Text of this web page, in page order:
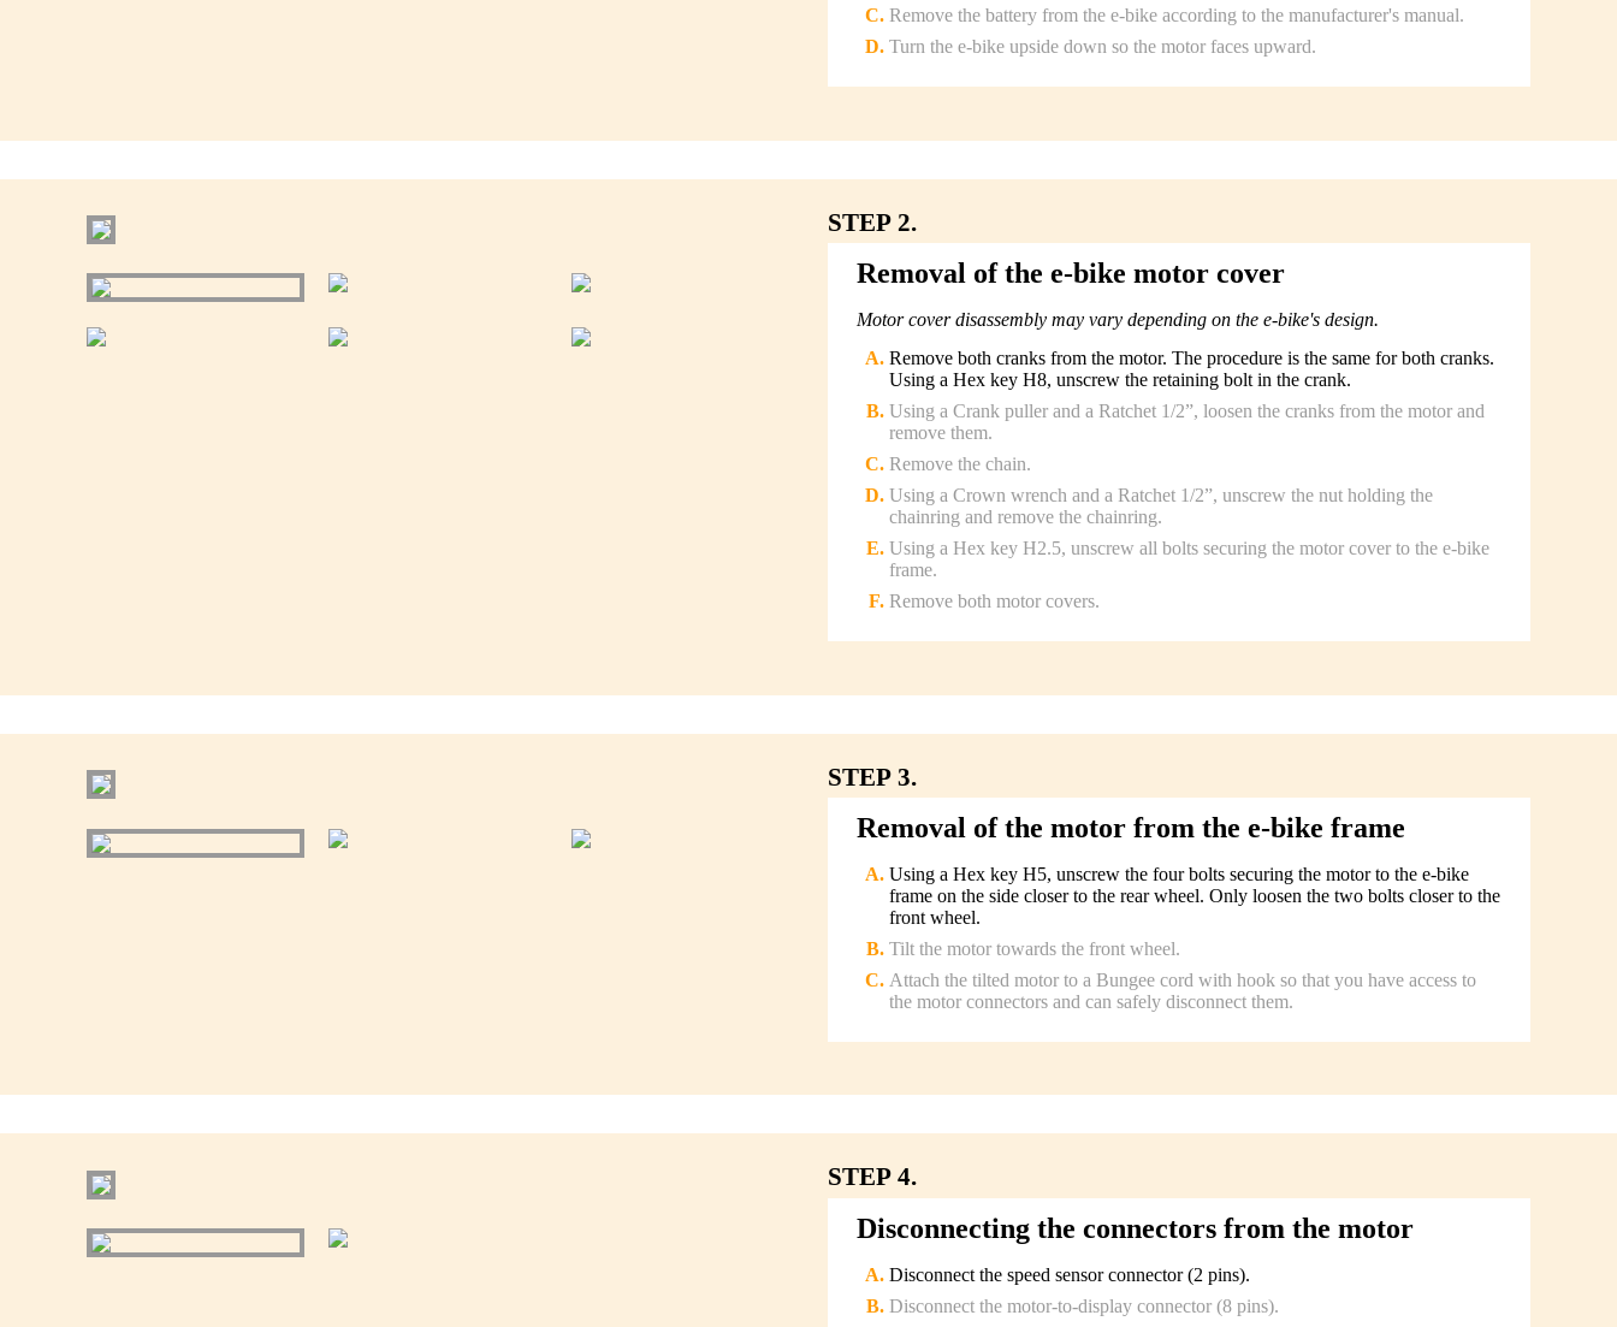
Remove the battery from the e-bike according to the manufacturer's manual.
Turn the e-bike upside down so the motor faces upward.
STEP 2.
Removal of the e-bike motor cover
Motor cover disassembly may vary depending on the e-bike's design.
Remove both cranks from the motor. The procedure is the same for both cranks.
Using a Hex key H8, unscrew the retaining bolt in the crank.
Using a Crank puller and a Ratchet 1/2”, loosen the cranks from the motor and
remove them.
Remove the chain.
Using a Crown wrench and a Ratchet 1/2”, unscrew the nut holding the
chainring and remove the chainring.
Using a Hex key H2.5, unscrew all bolts securing the motor cover to the e-bike
frame.
Remove both motor covers.
STEP 3.
Removal of the motor from the e-bike frame
Using a Hex key H5, unscrew the four bolts securing the motor to the e-bike
frame on the side closer to the rear wheel. Only loosen the two bolts closer to the
front wheel.
Tilt the motor towards the front wheel.
Attach the tilted motor to a Bungee cord with hook so that you have access to
the motor connectors and can safely disconnect them.
STEP 4.
Disconnecting the connectors from the motor
Disconnect the speed sensor connector (2 pins).
Disconnect the motor-to-display connector (8 pins).